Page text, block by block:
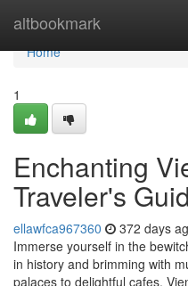
altbookmark
Home
Home
1
Enchanting
Traveler's
ellawfca967360 372 days
Immerse yourself in the
in history and brimming with
palaces to delightful cafes,